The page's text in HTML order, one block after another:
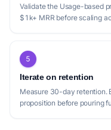
Validate the Usage-based
$1k+ MRR before scaling
5
Iterate on retention
Measure 30-day retention.
proposition before pouring